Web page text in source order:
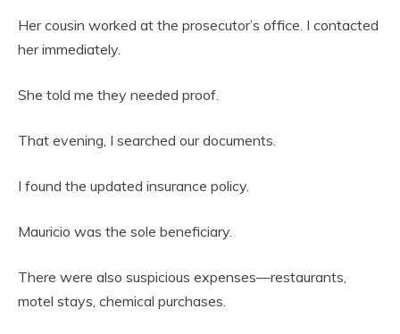
Her cousin worked at the prosecutor’s office. I contacted
her immediately.
She told me they needed proof.
That evening, I searched our documents.
I found the updated insurance policy.
Mauricio was the sole beneficiary.
There were also suspicious expenses—restaurants,
motel stays, chemical purchases.